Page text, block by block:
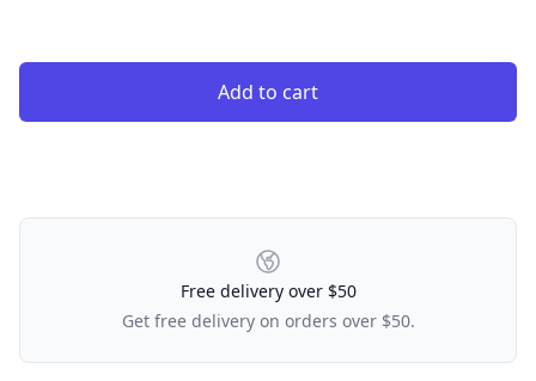
Add to cart
Our Policies
Free delivery over $50
Get free delivery on orders over $50.